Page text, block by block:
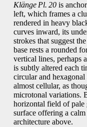
Klänge Pl. 20is
left, which frames a
rendered in heavy
curves inward, its
strokes that suggest
base rests a rounded
vertical lines, perhaps
is subtly altered each
circular and
almost cellular, as
microtonal variations.
horizontal field of pale
surface offering a
architecture above.